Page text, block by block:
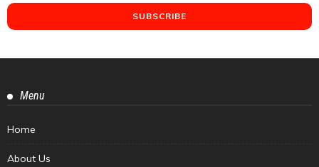
Menu
Home
About Us